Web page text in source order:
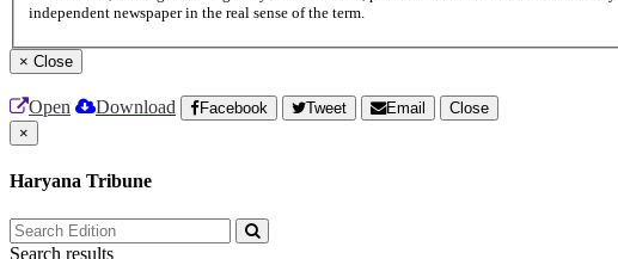
independent newspaper in the real sense of the term.
× Close
Open Download Facebook Tweet Email
Close
×
Haryana Tribune
Search results